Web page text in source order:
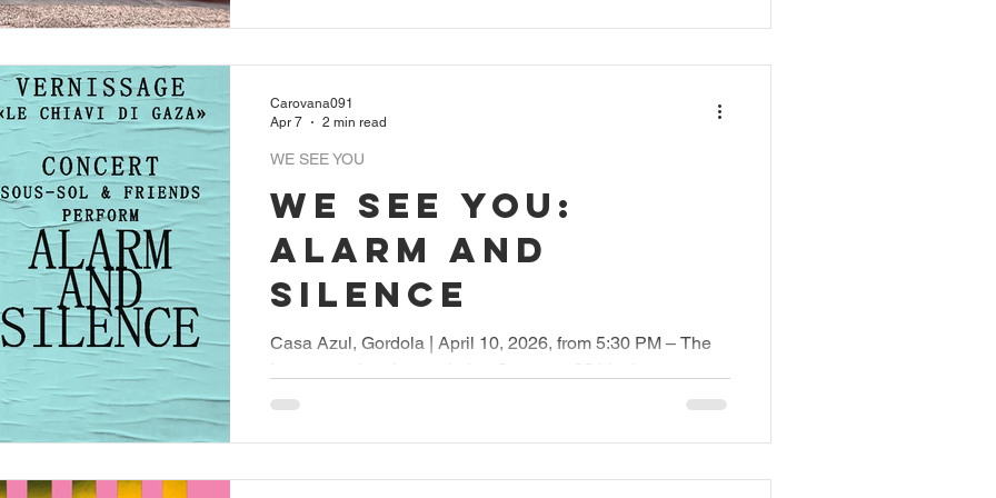
WE SEE YOU:
Alarm and
Silence
Casa Azul, Gordola | April 10, 2026, from 5:30 PM – The
Locarno cultural association Carovana091 invites you to
look, pay attention, and take action. WE SEE YOU began
Locarno, the association organized an evening at the Gran
Rex in collaboration with the Circolo del Cinema, which
WE SEE YOU
Carovana091
Apr 7
2 min read